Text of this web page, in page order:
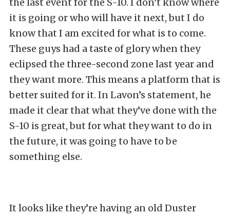
it is going or who will have it next, but I do
know that I am excited for what is to come.
These guys had a taste of glory when they
eclipsed the three-second zone last year and
they want more. This means a platform that is
better suited for it. In Lavon’s statement, he
made it clear that what they’ve done with the
S-10 is great, but for what they want to do in
the future, it was going to have to be
something else.
It looks like they’re having an old Duster